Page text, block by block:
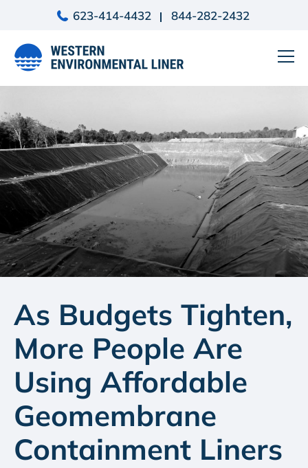
content
623-414-4432 844-282-2432
As Budgets Tighten,
More People Are
Using Affordable
Geomembrane
Containment Liners